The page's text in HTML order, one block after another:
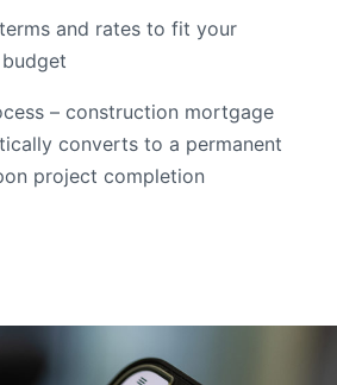
and rates to fit your
– construction mortgage
converts to a permanent
project completion